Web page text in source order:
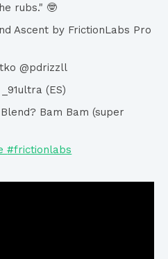
rubs." 🤓
Ascent by FrictionLabs Pro
@pdrizzll
(ES)
Bam Bam (super
#frictionlabs